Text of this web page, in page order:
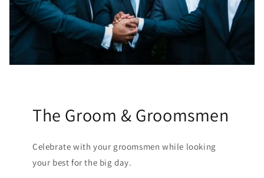
The Groom & Groomsmen
Celebrate with your groomsmen while looking
your best for the big day.